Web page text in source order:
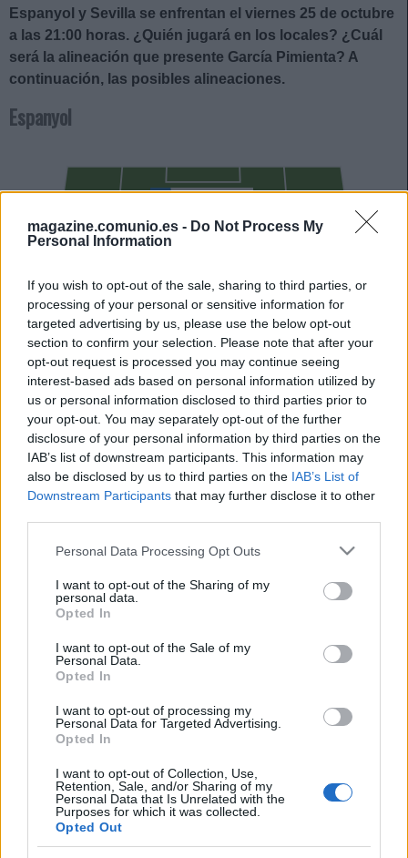
magazine.comunio.es - Do Not Process My
Personal Information
If you wish to opt-out of the sale, sharing to third parties, or
processing of your personal or sensitive information for
targeted advertising by us, please use the below opt-out
section to confirm your selection. Please note that after your
opt-out request is processed you may continue seeing
interest-based ads based on personal information utilized by
us or personal information disclosed to third parties prior to
your opt-out. You may separately opt-out of the further
disclosure of your personal information by third parties on the
IAB’s list of downstream participants. This information may
also be disclosed by us to third parties on the IAB’s List of
Downstream Participants that may further disclose it to other
Please note that this website/app uses one or more Google
not limited to your visit or usage behaviour. You may click to
grant or deny consent to Google and its third-party tags to
use your data for below specified purposes in below Google
consent section.
Personal Data Processing Opt Outs
I want to opt-out of the Sharing of my
personal data.
Opted In
I want to opt-out of the Sale of my
Personal Data.
Opted In
I want to opt-out of processing my
Personal Data for Targeted Advertising.
Opted In
I want to opt-out of Collection, Use,
Retention, Sale, and/or Sharing of my
Personal Data that Is Unrelated with the
Purposes for which it was collected.
Opted Out
Espanyol y Sevilla se enfrentan el viernes 25 de octubre
a las 21:00 horas. ¿Quién jugará en los locales? ¿Cuál
será la alineación que presente García Pimienta? A
continuación, las posibles alineaciones.
Espanyol
OMAR
HARTMAN
CABRERA
RIEDEL
EDU EXPÓSITO
URKO
ROBERTO
Estos jugadores son baja : Edu Expósito, Calero, Unuvar,
Gragera.
Estos jugadores son duda:
Posibles cambios en el once
reaparecer y ser titular. Pere Milla o Cardona son otras
opciones en ese puesto.
Comunio: novedades en el sistema de puntuación
para 24/25
En este artículo podéis encontrar